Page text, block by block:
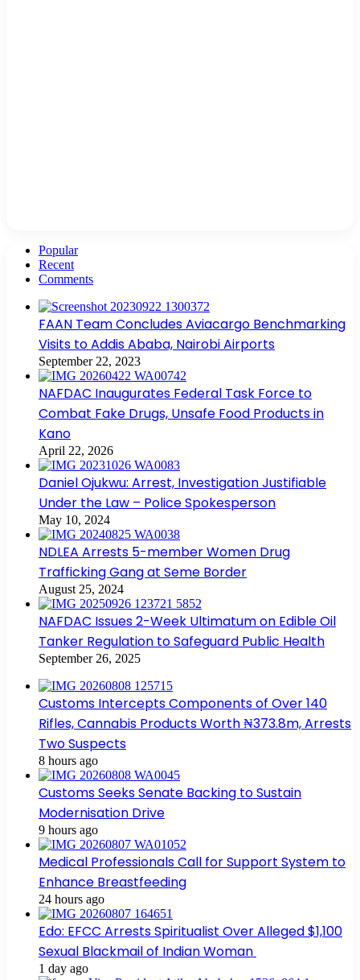
Popular
Recent
Comments
FAAN Team Concludes Aviacargo Benchmarking
Visits to Addis Ababa, Nairobi Airports
September 22, 2023
NAFDAC Inaugurates Federal Task Force to
Combat Fake Drugs, Unsafe Food Products in
Kano
April 22, 2026
Daniel Ojukwu: Arrest, Investigation Justifiable
Under the Law – Police Spokesperson
May 10, 2024
NDLEA Arrests 5-member Women Drug
Trafficking Gang at Seme Border
August 25, 2024
NAFDAC Issues 2-Week Ultimatum on Edible Oil
Tanker Regulation to Safeguard Public Health
September 26, 2025
Customs Intercepts Components of Over 140
Rifles, Cannabis Products Worth ₦373.8m, Arrests
Two Suspects
8 hours ago
Customs Seeks Senate Backing to Sustain
Modernisation Drive
9 hours ago
Medical Professionals Call for Support System to
Enhance Breastfeeding
24 hours ago
Edo: EFCC Arrests Spiritualist Over Alleged $1,100
Sexual Blackmail of Indian Woman
1 day ago